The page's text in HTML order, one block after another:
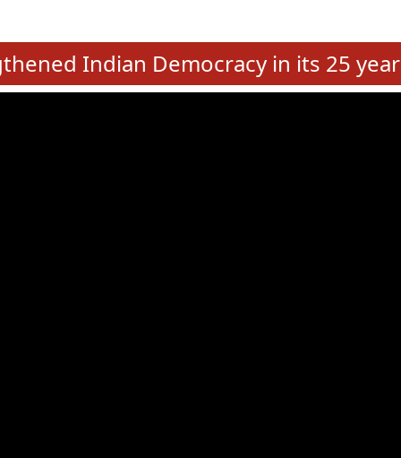
of MLAs in Puducherry Assembly Elections 2026
Education, Gender and other details of Sitting Rajya Sabha